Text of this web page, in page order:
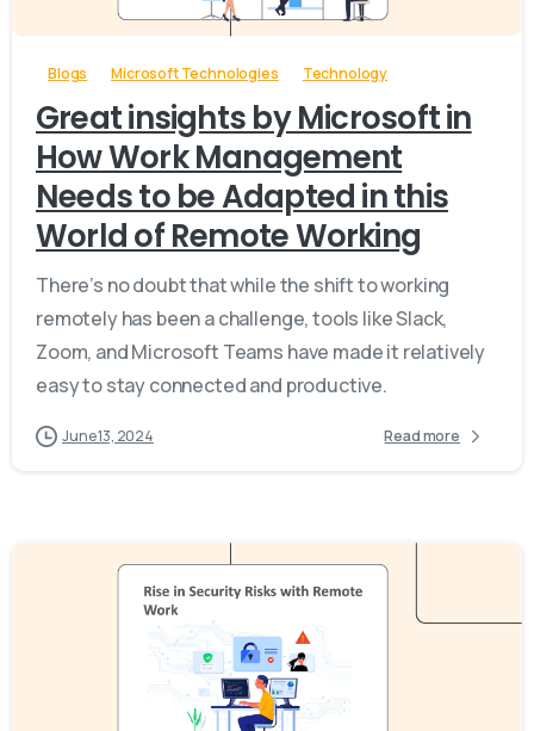
Blogs Microsoft Technologies Technology
Great insights by Microsoft in
How Work Management
Needs to be Adapted in this
World of Remote Working
There’s no doubt that while the shift to working
remotely has been a challenge, tools like Slack,
Zoom, and Microsoft Teams have made it relatively
easy to stay connected and productive.
June 13, 2024 Read more